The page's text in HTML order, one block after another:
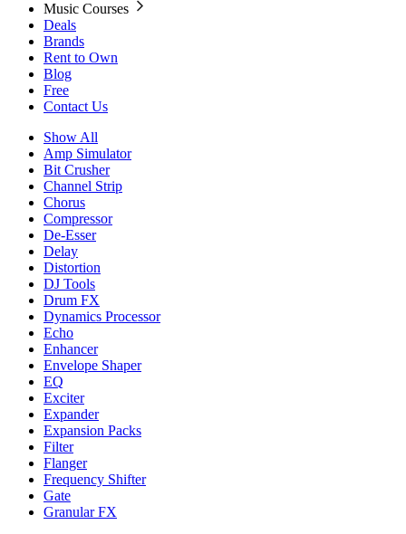
Music Courses
Deals
Brands
Rent to Own
Blog
Free
Contact Us
Show All
Amp Simulator
Bit Crusher
Channel Strip
Chorus
Compressor
De-Esser
Delay
Distortion
DJ Tools
Drum FX
Dynamics Processor
Echo
Enhancer
Envelope Shaper
EQ
Exciter
Expander
Expansion Packs
Filter
Flanger
Frequency Shifter
Gate
Granular FX